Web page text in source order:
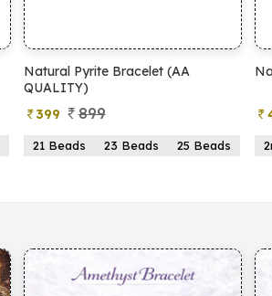
Natural Pyrite Bracelet (AA
QUALITY)
399
899
21 Beads 23 Beads 25 Beads